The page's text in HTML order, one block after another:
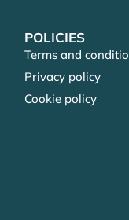
POLICIES
Terms and
Privacy policy
Cookie policy